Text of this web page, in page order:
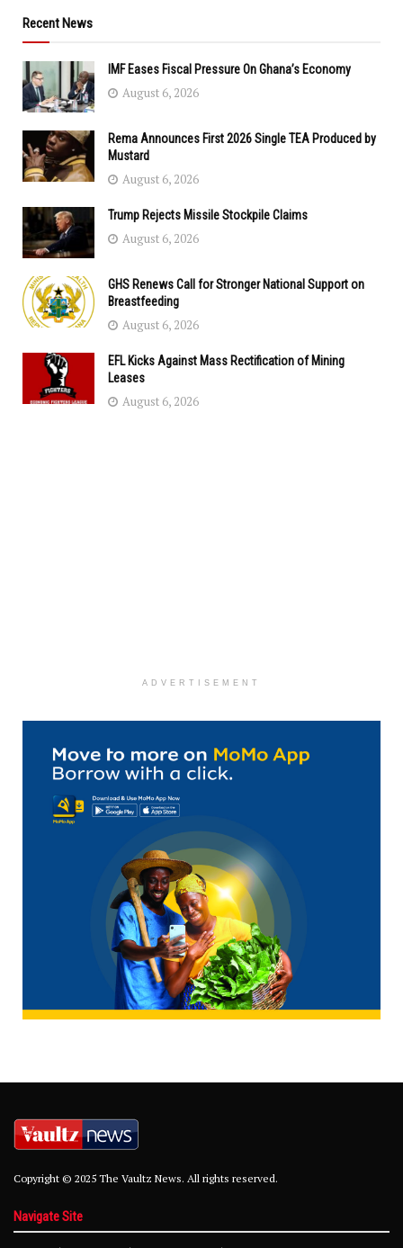
Recent News
IMF Eases Fiscal Pressure On Ghana’s Economy
August 6, 2026
Rema Announces First 2026 Single TEA Produced by
Mustard
August 6, 2026
Trump Rejects Missile Stockpile Claims
August 6, 2026
GHS Renews Call for Stronger National Support on
Breastfeeding
August 6, 2026
EFL Kicks Against Mass Rectification of Mining
Leases
August 6, 2026
ADVERTISEMENT
Copyright © 2025 The Vaultz News. All rights reserved.
Navigate Site